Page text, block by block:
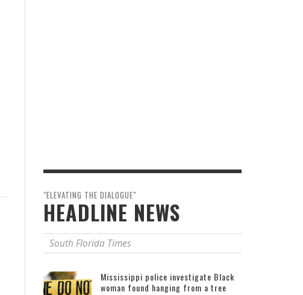
"ELEVATING THE DIALOGUE"
HEADLINE NEWS
South Florida Times
Mississippi police investigate Black
woman found hanging from a tree